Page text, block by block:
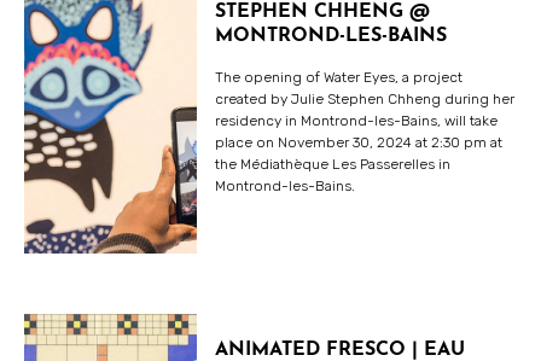
STEPHEN CHHENG @
MONTROND-LES-BAINS
The opening of Water Eyes, a project
created by Julie Stephen Chheng during her
residency in Montrond-les-Bains, will take
place on November 30, 2024 at 2:30 pm at
the Médiathèque Les Passerelles in
Montrond-les-Bains.
ANIMATED FRESCO | EAU